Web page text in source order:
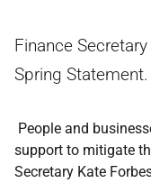
Finance
Spring Statement.
People and
support to mitigate
Secretary Kate